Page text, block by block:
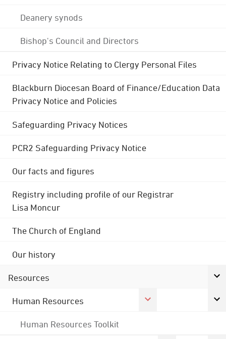
Deanery synods
Bishop's Council and Directors
Privacy Notice Relating to Clergy Personal Files
Blackburn Diocesan Board of Finance/Education Data
Privacy Notice and Policies
Safeguarding Privacy Notices
PCR2 Safeguarding Privacy Notice
Our facts and figures
Registry including profile of our Registrar
Lisa Moncur
The Church of England
Our history
Resources
Human Resources
Human Resources Toolkit